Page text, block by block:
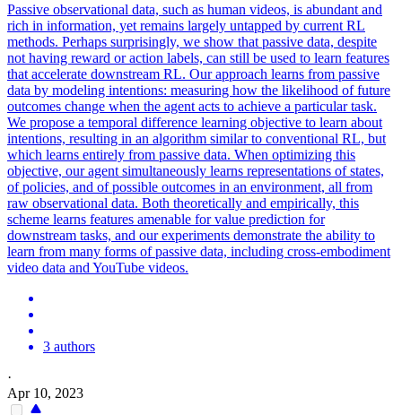
Passive observational data, such as human videos, is abundant and
rich in information, yet remains largely untapped by current RL
methods. Perhaps surprisingly, we show that passive data, despite
not having reward or action labels, can still be used to learn features
that accelerate downstream RL. Our approach learns from passive
data by modeling intentions: measuring how the likelihood of future
outcomes change when the agent acts to achieve a particular task.
We propose a temporal difference learning objective to learn about
intentions, resulting in an algorithm similar to conventional RL, but
which learns entirely from passive data. When optimizing this
objective, our agent simultaneously learns representations of states,
of policies, and of possible outcomes in an environment, all from
raw observational data. Both theoretically and empirically, this
scheme learns features amenable for value prediction for
downstream tasks, and our experiments demonstrate the ability to
learn from many forms of passive data, including cross-embodiment
video data and YouTube videos.
3 authors
·
Apr 10, 2023